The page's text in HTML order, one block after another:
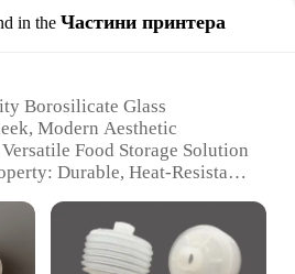
in the Частини принтера
Borosilicate Glass
Modern Aesthetic
Food Storage Solution
Durable, Heat-Resistant,
of Sizes to Suit Different
Includes Lids for Secure